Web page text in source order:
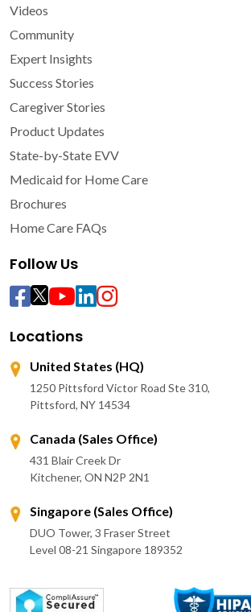
Videos
Community
Expert Insights
Success Stories
Caregiver Stories
Product Updates
State-by-State EVV
Medicaid for Home Care
Brochures
Home Care FAQs
Follow Us
Locations
United States (HQ)
1250 Pittsford Victor Road Ste 310,
Pittsford, NY 14534
Canada (Sales Office)
431 Blair Creek Dr
Kitchener, ON N2P 2N1
Singapore (Sales Office)
DUO Tower, 3 Fraser Street
Level 08-21 Singapore 189352